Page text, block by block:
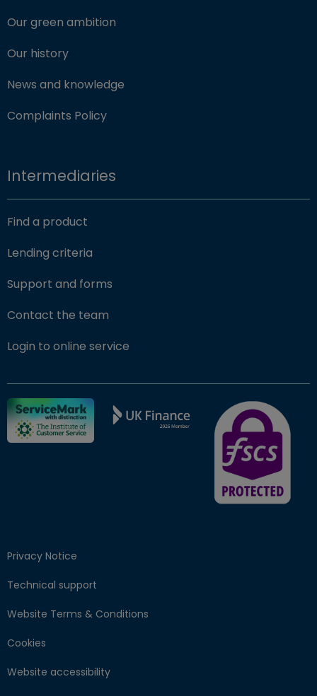
Our green ambition
Our history
News and knowledge
Complaints Policy
Intermediaries
Find a product
Lending criteria
Support and forms
Contact the team
Login to online service
FSCS Protected
Privacy Notice
Technical support
Website Terms & Conditions
Cookies
Website accessibility